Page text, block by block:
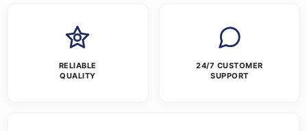
RELIABLE
QUALITY
24/7 CUSTOMER
SUPPORT